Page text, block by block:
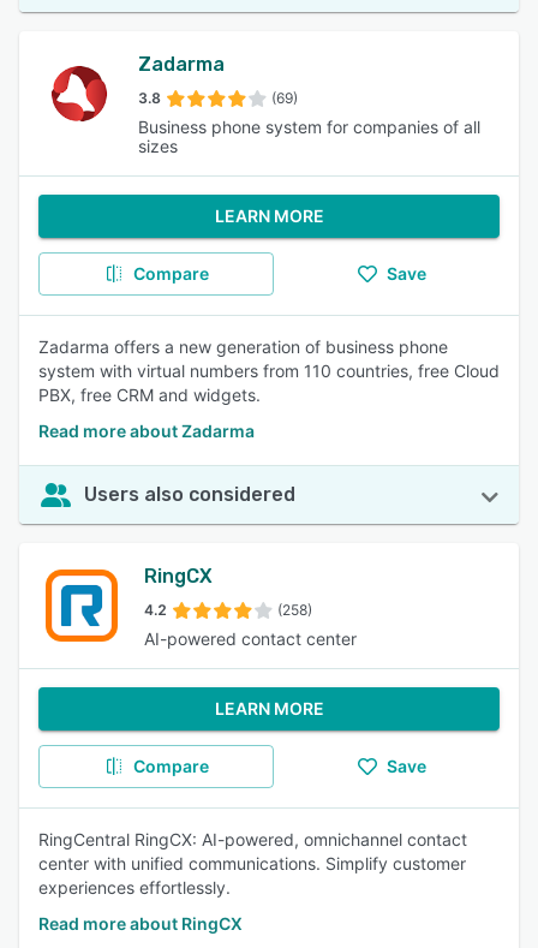
Zadarma
3.8 (69)
Business phone system for companies of all
sizes
LEARN MORE
Compare Save
Zadarma offers a new generation of business phone
system with virtual numbers from 110 countries, free Cloud
PBX, free CRM and widgets.
Read more about Zadarma
Users also considered
RingCX
4.2 (258)
AI-powered contact center
LEARN MORE
Compare Save
RingCentral RingCX: AI-powered, omnichannel contact
center with unified communications. Simplify customer
experiences effortlessly.
Read more about RingCX